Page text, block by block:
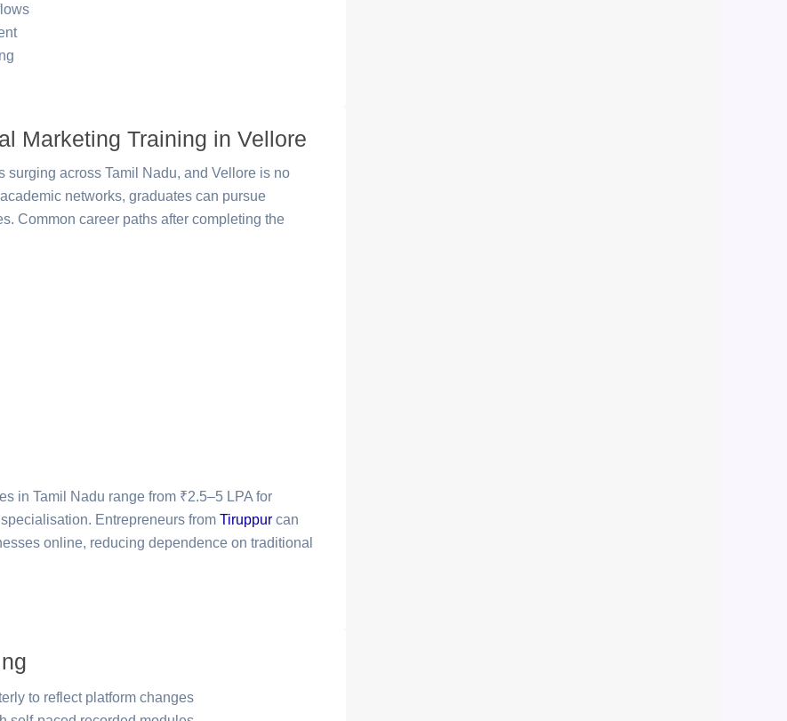
Marketing Training in Vellore
across Tamil Nadu, and Vellore is no
networks, graduates can pursue
Common career paths after completing the
in Tamil Nadu range from ₹2.5–5 LPA for
Entrepreneurs from Tiruppur can
online, reducing dependence on traditional
to reflect platform changes